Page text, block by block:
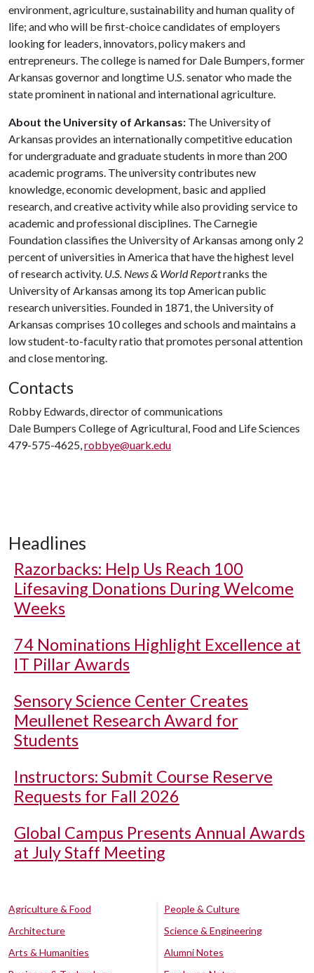
environment, agriculture, sustainability and human quality of
life; and who will be first-choice candidates of employers
looking for leaders, innovators, policy makers and
entrepreneurs. The college is named for Dale Bumpers, former
Arkansas governor and longtime U.S. senator who made the
state prominent in national and international agriculture.
About the University of Arkansas: The University of
Arkansas provides an internationally competitive education
for undergraduate and graduate students in more than 200
academic programs. The university contributes new
knowledge, economic development, basic and applied
research, and creative activity while also providing service to
academic and professional disciplines. The Carnegie
Foundation classifies the University of Arkansas among only 2
percent of universities in America that have the highest level
of research activity. U.S. News & World Reportranks the
University of Arkansas among its top American public
research universities. Founded in 1871, the University of
Arkansas comprises 10 colleges and schools and maintains a
low student-to-faculty ratio that promotes personal attention
and close mentoring.
Contacts
Robby Edwards, director of communications
Dale Bumpers College of Agricultural, Food and Life Sciences
479-575-4625,robbye@uark.edu
Headlines
Razorbacks: Help Us Reach 100
Lifesaving Donations During Welcome
Weeks
74 Nominations Highlight Excellence at
IT Pillar Awards
Sensory Science Center Creates
Meullenet Research Award for
Students
Instructors: Submit Course Reserve
Requests for Fall 2026
Global Campus Presents Annual Awards
at July Staff Meeting
Agriculture & Food
Architecture
Arts & Humanities
People & Culture
Science & Engineering
Alumni Notes